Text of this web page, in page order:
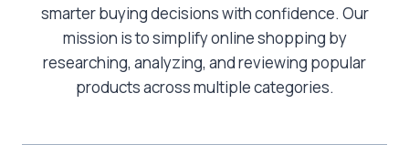
smarter buying decisions with confidence. Our
mission is to simplify online shopping by
researching, analyzing, and reviewing popular
products across multiple categories.